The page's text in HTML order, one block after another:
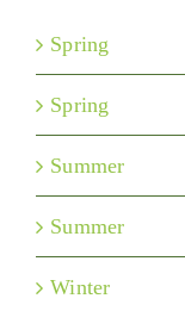
Spring
Spring
Summer
Summer
Winter